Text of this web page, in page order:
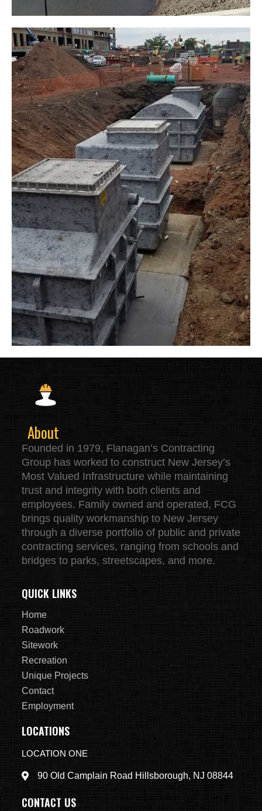
About
Founded in 1979, Flanagan’s Contracting
Group has worked to construct New Jersey’s
Most Valued Infrastructure while maintaining
trust and integrity with both clients and
employees. Family owned and operated, FCG
brings quality workmanship to New Jersey
through a diverse portfolio of public and private
contracting services, ranging from schools and
bridges to parks, streetscapes, and more.
QUICK LINKS
Home
Roadwork
Sitework
Recreation
Unique Projects
Contact
Employment
LOCATIONS
LOCATION ONE
90 Old Camplain Road Hillsborough, NJ 08844
CONTACT US